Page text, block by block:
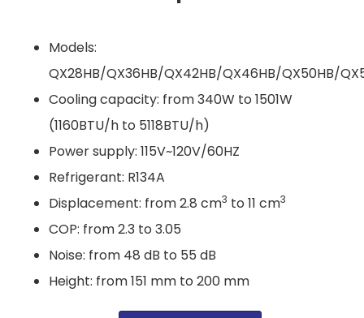
Models:
QX28HB/QX36HB/QX42HB/QX46HB/QX50HB/
Cooling capacity: from 340W to 1501W
(1160BTU/h to 5118BTU/h)
Power supply: 115V~120V/60HZ
Refrigerant: R134A
Displacement: from 2.8 cm3 to 11 cm3
COP: from 2.3 to 3.05
Noise: from 48 dB to 55 dB
Height: from 151 mm to 200 mm